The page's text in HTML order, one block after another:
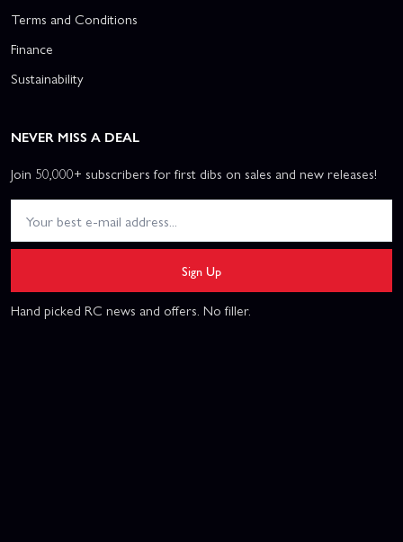
Terms and Conditions
Finance
Sustainability
NEVER MISS A DEAL
Join 50,000+ subscribers for first dibs on sales and new releases!
Sign Up
Hand picked RC news and offers. No filler.